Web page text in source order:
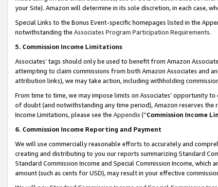
your Site). Amazon will determine in its sole discretion, in each case,
Special Links to the Bonus Event-specific homepages listed in the
notwithstanding the Associates Program Participation Requirements.
5. Commission Income Limitations
Associates’ tags should only be used to benefit from Amazon
attempting to claim commissions from both Amazon Associates and
attribution links), we may take action, including withholding
From time to time, we may impose limits on Associates’ opportunity
of doubt (and notwithstanding any time period), Amazon reserves
Income Limitations, please see the Appendix(“Commission Income
6. Commission Income Reporting and Payment
We will use commercially reasonable efforts to accurately and
creating and distributing to you our reports summarizing Standard
Standard Commission Income and Special Commission Income,
amount (such as cents for USD), may result in your effective